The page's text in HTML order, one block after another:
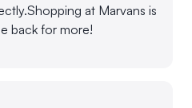
at Marvans is
back for more!